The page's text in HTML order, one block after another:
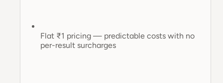
Flat ₹1 pricing — predictable costs with no
per-result surcharges